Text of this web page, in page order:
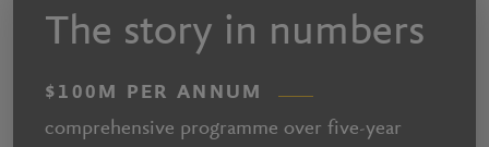
The story in numbers
$100M PER ANNUM
comprehensive programme over five-year